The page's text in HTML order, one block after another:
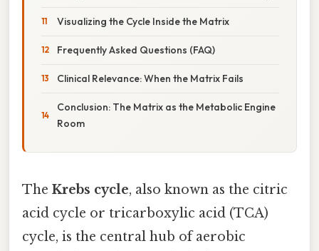
Visualizing the Cycle Inside the Matrix
Frequently Asked Questions (FAQ)
Clinical Relevance: When the Matrix Fails
Conclusion: The Matrix as the Metabolic Engine
Room
The Krebs cycle, also known as the citric
acid cycle or tricarboxylic acid (TCA)
cycle, is the central hub of aerobic